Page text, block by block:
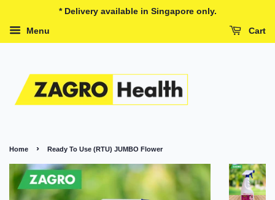
* Delivery available in Singapore only.
Menu Cart
Home › Ready To Use (RTU) JUMBO Flower